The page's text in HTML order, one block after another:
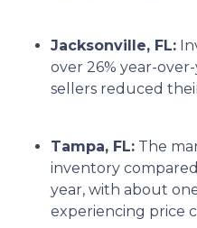
Jacksonville, FL:
over 26% year-
sellers reduced
Tampa, FL: The
inventory
year, with about
experiencing price